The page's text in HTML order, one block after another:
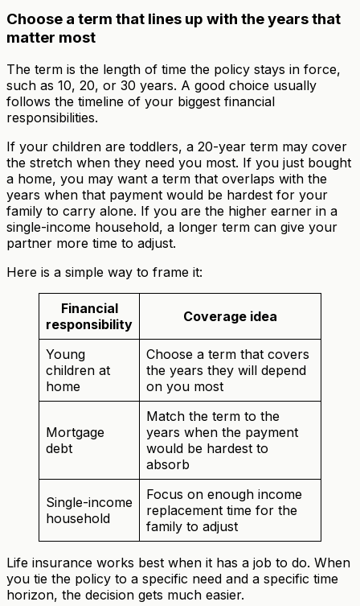
Choose a term that lines up with the years that
matter most
The term is the length of time the policy stays in force,
such as 10, 20, or 30 years. A good choice usually
follows the timeline of your biggest financial
responsibilities.
If your children are toddlers, a 20-year term may cover
the stretch when they need you most. If you just bought
a home, you may want a term that overlaps with the
years when that payment would be hardest for your
family to carry alone. If you are the higher earner in a
single-income household, a longer term can give your
partner more time to adjust.
Here is a simple way to frame it:
Financial
responsibility
Coverage idea
Young
children at
home
Choose a term that covers
the years they will depend
on you most
Mortgage
debt
Match the term to the
years when the payment
would be hardest to
absorb
Single-income
household
Focus on enough income
replacement time for the
family to adjust
Life insurance works best when it has a job to do. When
you tie the policy to a specific need and a specific time
horizon, the decision gets much easier.